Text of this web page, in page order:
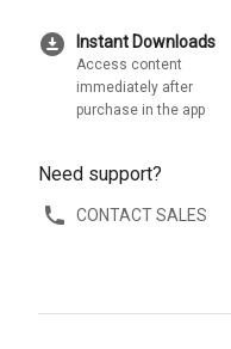
download_for_offline Instant Downloads
Access content
immediately after
purchase in the app
Need support?
CONTACT SALES